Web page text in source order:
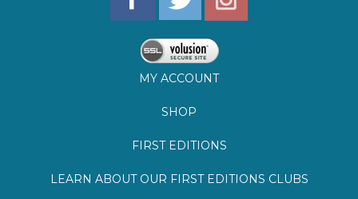
MY ACCOUNT
SHOP
FIRST EDITIONS
LEARN ABOUT OUR FIRST EDITIONS CLUBS
OZ YOUNG READERS